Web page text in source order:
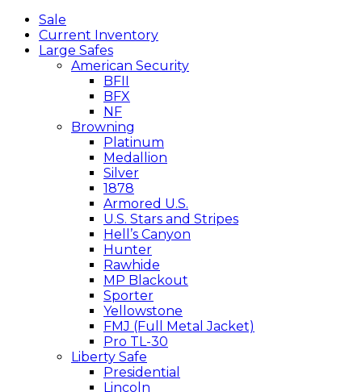
Sale
Current Inventory
Large Safes
American Security
BFII
BFX
NF
Browning
Platinum
Medallion
Silver
1878
Armored U.S.
U.S. Stars and Stripes
Hell’s Canyon
Hunter
Rawhide
MP Blackout
Sporter
Yellowstone
FMJ (Full Metal Jacket)
Pro TL-30
Liberty Safe
Presidential
Lincoln